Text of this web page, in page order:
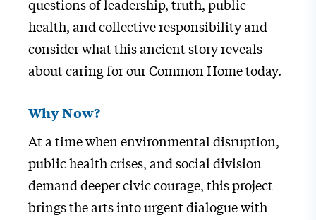
questions of leadership, truth, public
health, and collective responsibility and
consider what this ancient story reveals
about caring for our Common Home today.
Why Now?
At a time when environmental disruption,
public health crises, and social division
demand deeper civic courage, this project
brings the arts into urgent dialogue with